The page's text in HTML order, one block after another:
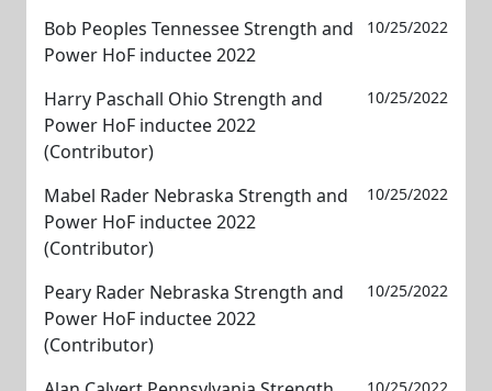
Bob Peoples Tennessee Strength and
Power HoF inductee 2022
10/25/2022
Harry Paschall Ohio Strength and
Power HoF inductee 2022
(Contributor)
10/25/2022
Mabel Rader Nebraska Strength and
Power HoF inductee 2022
(Contributor)
10/25/2022
Peary Rader Nebraska Strength and
Power HoF inductee 2022
(Contributor)
10/25/2022